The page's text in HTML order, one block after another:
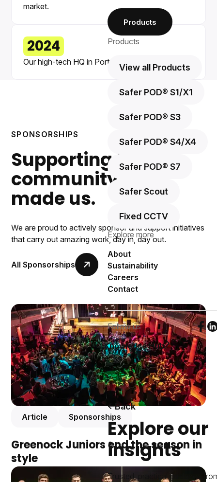
Products
Products
View all Products
Safer POD® S1/X1
Safer POD® S3
Safer POD® S4/X4
Safer POD® S7
Safer Scout
Fixed CCTV
Explore more
About
Sustainability
Careers
Contact
Follow us
Knowledge Hub
Back
Explore our
insights
Trusted, practical guidance
market.
2024
Our high-tech HQ in Port Glasgow opens.
SPONSORSHIPS
Supporting the
community that
made us.
We are proud to actively sponsor and support initiatives
that carry out amazing work, day in, day out.
All Sponsorships
Article Sponsorships
Greenock Juniors end the season in
style